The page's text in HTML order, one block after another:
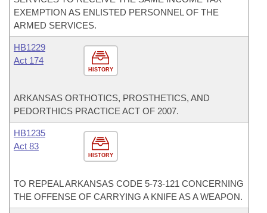
EXEMPTION AS ENLISTED PERSONNEL OF THE
ARMED SERVICES.
HISTORY
HB1229
Act 174
ARKANSAS ORTHOTICS, PROSTHETICS, AND
PEDORTHICS PRACTICE ACT OF 2007.
HISTORY
HB1235
Act 83
TO REPEAL ARKANSAS CODE 5-73-121 CONCERNING
THE OFFENSE OF CARRYING A KNIFE AS A WEAPON.